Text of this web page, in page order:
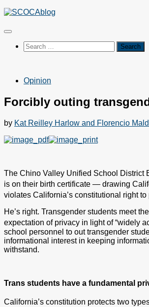
Skip
content
Search
for:
Opinion
Forcibly outing
by Kat Reilley Harlow and Florencio
The Chino Valley Unified School District
is on their birth certificate — drawing
violates California’s constitutional right to
He’s right. Transgender students meet
expectation of privacy in light of “widely
school personnel to out transgender
informational interest in keeping
withstand.
Trans students have a fundamental
California’s constitution protects two